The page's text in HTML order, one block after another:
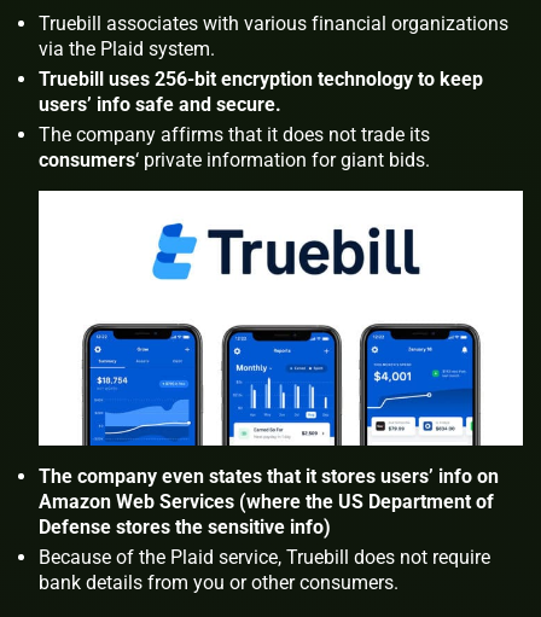
Truebill associates with various financial organizations
via the Plaid system.
Truebill uses 256-bit encryption technology to keep
users’ info safe and secure.
The company affirms that it does not trade its
consumers‘ private information for giant bids.
The company even states that it stores users’ info on
Amazon Web Services (where the US Department of
Defense stores the sensitive info)
Because of the Plaid service, Truebill does not require
bank details from you or other consumers.